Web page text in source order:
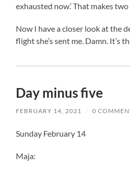
exhausted now.’ That makes two
Now I have a closer look at the
flight she’s sent me. Damn. It’s
Day minus five
FEBRUARY 14, 2021 / 0
Sunday February 14
Maja: